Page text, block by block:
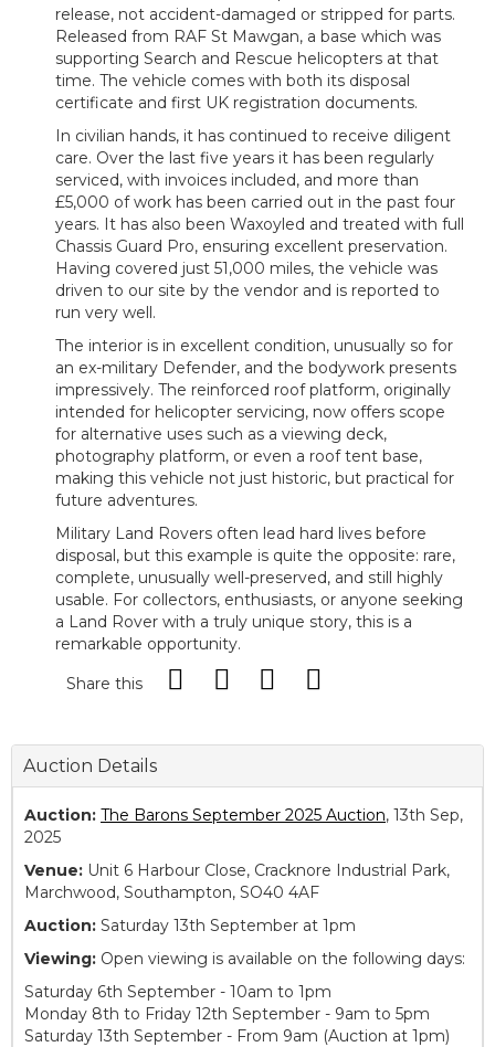
release, not accident-damaged or stripped for parts.
Released from RAF St Mawgan, a base which was
supporting Search and Rescue helicopters at that
time. The vehicle comes with both its disposal
certificate and first UK registration documents.
In civilian hands, it has continued to receive diligent
care. Over the last five years it has been regularly
serviced, with invoices included, and more than
£5,000 of work has been carried out in the past four
years. It has also been Waxoyled and treated with full
Chassis Guard Pro, ensuring excellent preservation.
Having covered just 51,000 miles, the vehicle was
driven to our site by the vendor and is reported to
run very well.
The interior is in excellent condition, unusually so for
an ex-military Defender, and the bodywork presents
impressively. The reinforced roof platform, originally
intended for helicopter servicing, now offers scope
for alternative uses such as a viewing deck,
photography platform, or even a roof tent base,
making this vehicle not just historic, but practical for
future adventures.
Military Land Rovers often lead hard lives before
disposal, but this example is quite the opposite: rare,
complete, unusually well-preserved, and still highly
usable. For collectors, enthusiasts, or anyone seeking
a Land Rover with a truly unique story, this is a
remarkable opportunity.
Share this
Auction Details
Auction: The Barons September 2025 Auction, 13th Sep,
2025
Venue: Unit 6 Harbour Close, Cracknore Industrial Park,
Marchwood, Southampton, SO40 4AF
Auction: Saturday 13th September at 1pm
Viewing: Open viewing is available on the following days:
Saturday 6th September - 10am to 1pm
Monday 8th to Friday 12th September - 9am to 5pm
Saturday 13th September - From 9am (Auction at 1pm)